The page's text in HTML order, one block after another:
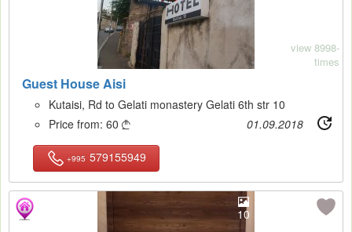
Guest House Aisi
view 8998-
times
Kutaisi, Rd to Gelati monastery Gelati 6th str 10
Price from: 60  01.09.2018
+995 579155949
10